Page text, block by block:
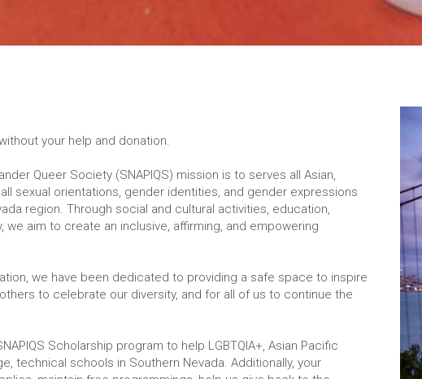
your help and donation.
Queer Society (SNAPIQS) mission is to serves all Asian,
sexual orientations, gender identities, and gender expressions
region. Through social and cultural activities, education,
we aim to create an inclusive, affirming, and empowering
we have been dedicated to providing a safe space to inspire
to celebrate our diversity, and for all of us to continue the
Scholarship program to help LGBTQIA+, Asian Pacific
technical schools in Southern Nevada. Additionally, your